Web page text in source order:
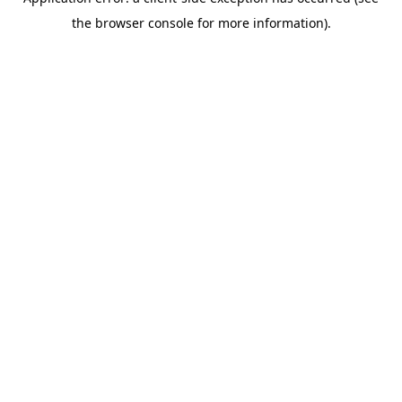
the browser console for more information).